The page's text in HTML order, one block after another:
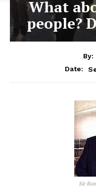
What
people?
By:
Date:
Sir